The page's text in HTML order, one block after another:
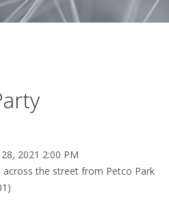
28, 2021 2:00 PM
across the street from Petco Park